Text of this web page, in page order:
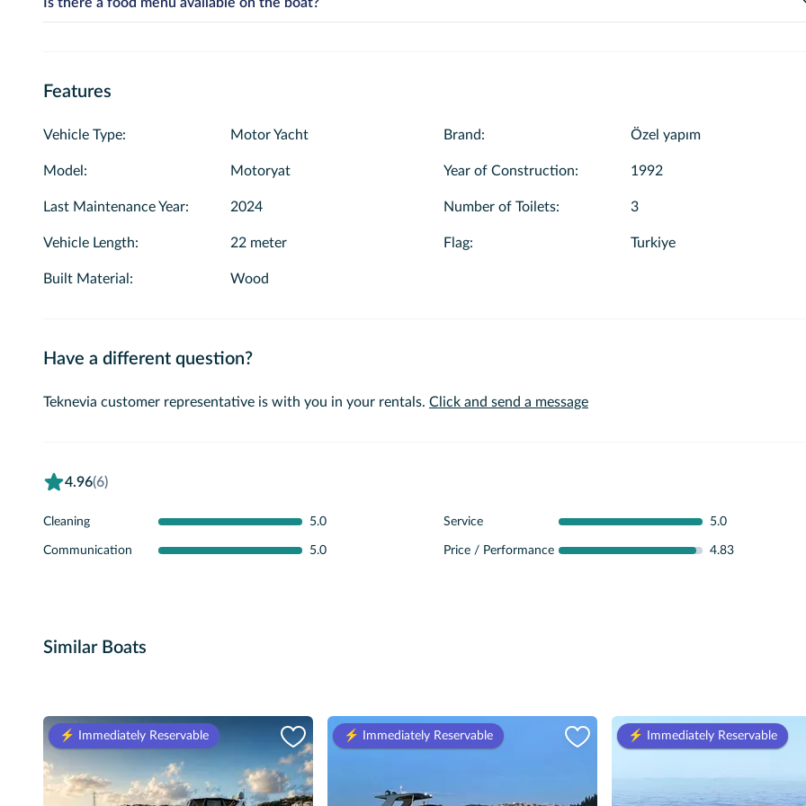
If you would like to conduct a swimming tour, simply select the “I want to have a swimming tour” option on the boat page. Once
Features
Vehicle Type: Motor Yacht Brand: Özel yapım
Model : Motoryat Year of Construction: 1992
Last Maintenance Year: 2024 Number of Toilets: 3
Vehicle Length: 22 meter Flag: Turkiye
Built Material : Wood
Have a different question?
Teknevia customer representative is with you in your rentals. Click and send a message
4.96(6)
Cleaning 5.0 Service 5.0
Communication 5.0 Price / Performance 4.83
Similar Boats
⚡️ Immediately Reservable ⚡️ Immediately Reservable ⚡️ Immediately Reservable